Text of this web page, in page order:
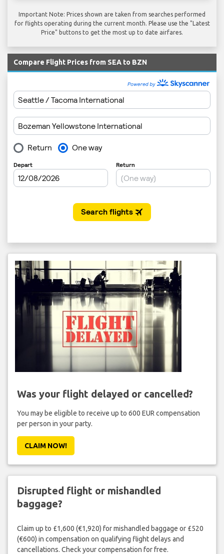
Important Note: Prices shown are taken from searches performed
for flights operating during the current month. Please use the "Latest
Price" buttons to get the most up to date airfares.
Compare Flight Prices from SEA to BZN
Was your flight delayed or cancelled?
You may be eligible to receive up to 600 EUR compensation
per person in your party.
CLAIM NOW!
Disrupted flight or mishandled
baggage?
Claim up to £1,600 (€1,920) for mishandled baggage or £520
(€600) in compensation on qualifying flight delays and
cancellations. Check your compensation for free.